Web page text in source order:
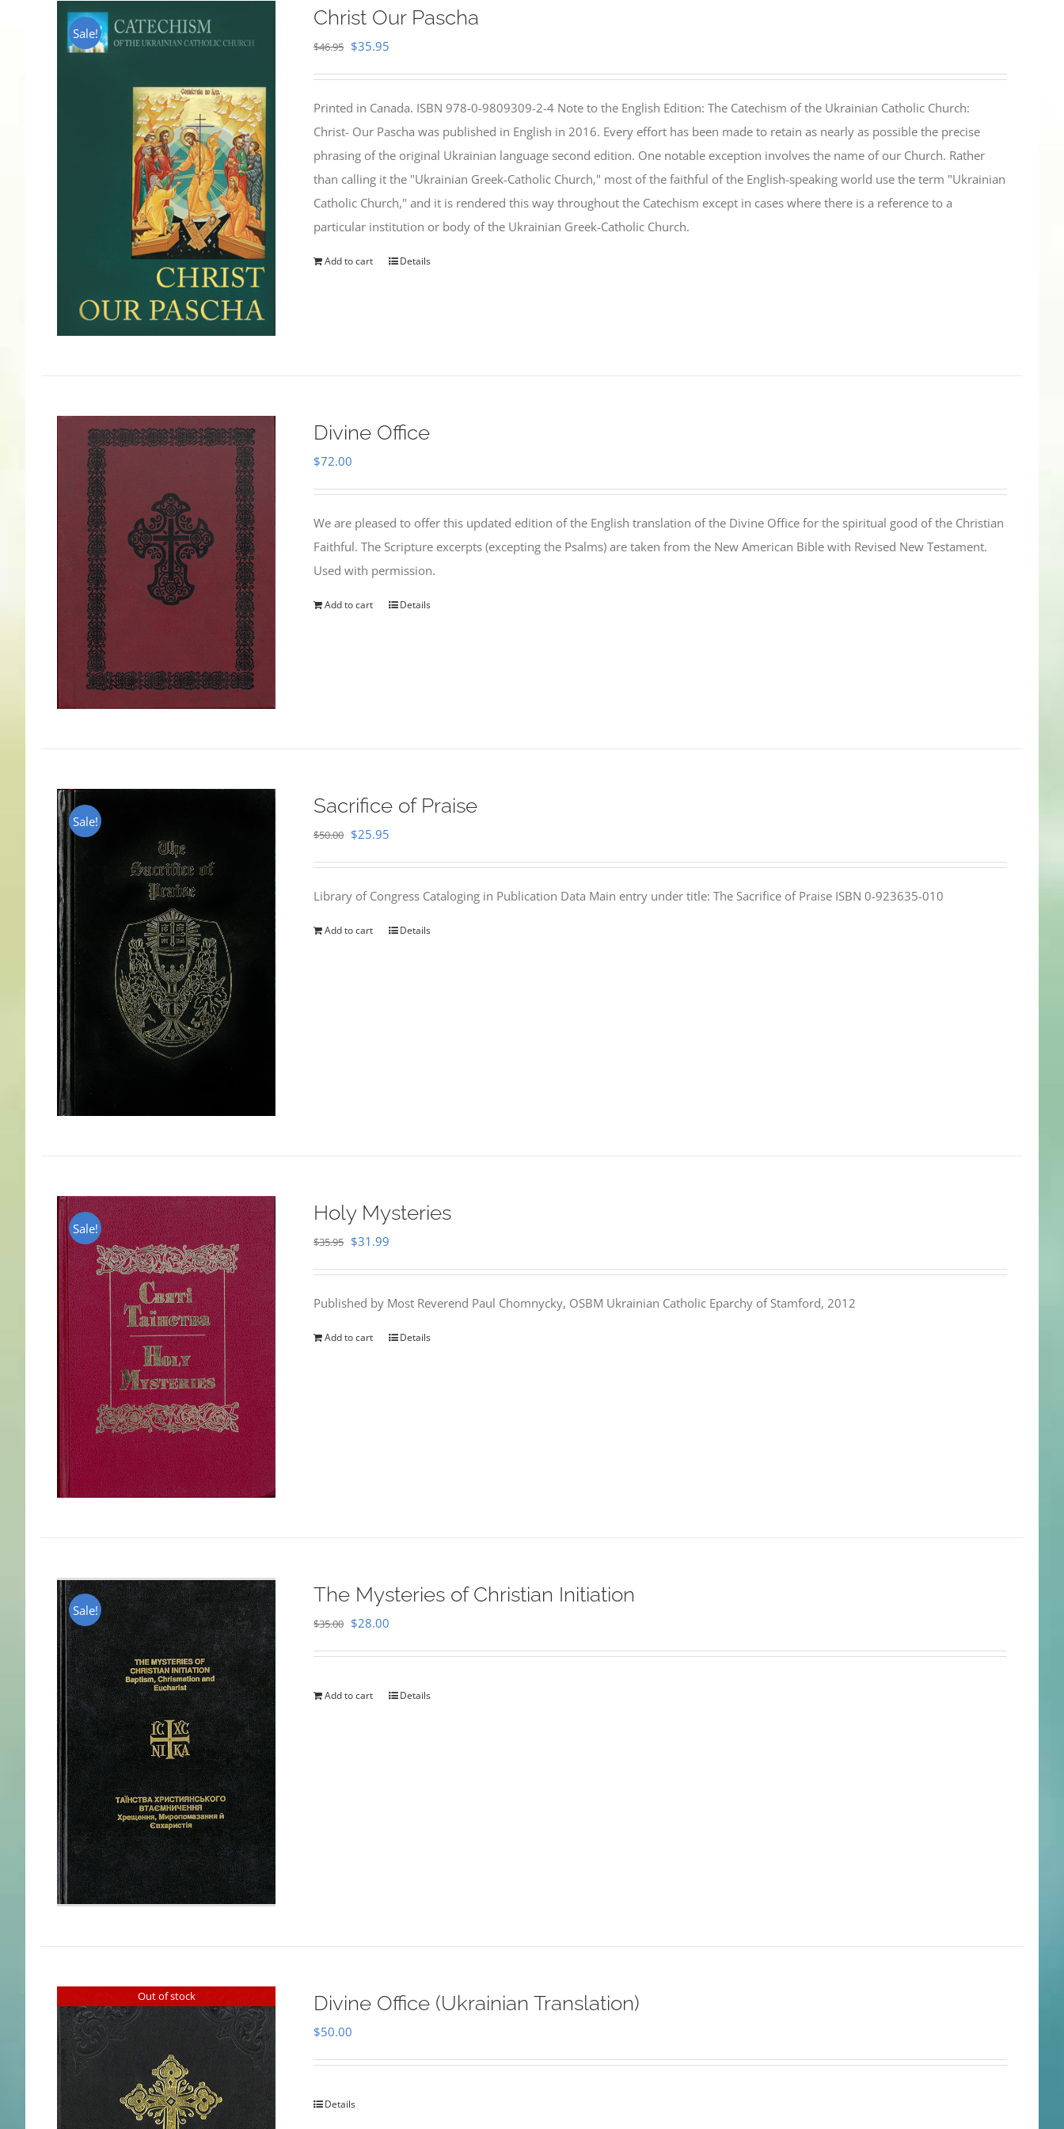
Sale!
Christ Our Pascha
$46.95 Original
$46.95.
$35.95
$35.95.
Printed in Canada. ISBN 978-0-9809309-2-4 Note to the English Edition: The Catechism of the Ukrainian Catholic Church:
Christ- Our Pascha was published in English in 2016. Every effort has been made to retain as nearly as possible the precise
phrasing of the original Ukrainian language second edition. One notable exception involves the name of our Church. Rather
than calling it the "Ukrainian Greek-Catholic Church," most of the faithful of the English-speaking world use the term "Ukrainian
Catholic Church," and it is rendered this way throughout the Catechism except in cases where there is a reference to a
particular institution or body of the Ukrainian Greek-Catholic Church.
Add to cart Details
Divine Office
$72.00
We are pleased to offer this updated edition of the English translation of the Divine Office for the spiritual good of the Christian
Faithful. The Scripture excerpts (excepting the Psalms) are taken from the New American Bible with Revised New Testament.
Used with permission.
Add to cart Details
Sale!
Sacrifice of Praise
$50.00 Original
$50.00.
$25.95
$25.95.
Library of Congress Cataloging in Publication Data Main entry under title: The Sacrifice of Praise ISBN 0-923635-010
Add to cart Details
Sale!
Holy Mysteries
$35.95 Original
$35.95.
$31.99
$31.99.
Published by Most Reverend Paul Chomnycky, OSBM Ukrainian Catholic Eparchy of Stamford, 2012
Add to cart Details
Sale!
The Mysteries of Christian Initiation
$35.00 Original
$35.00.
$28.00
$28.00.
Add to cart Details
Out of stock Divine Office (Ukrainian Translation)
$50.00
Details